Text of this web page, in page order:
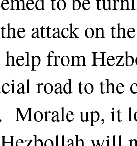
attack on
from
road to
. Morale up, it